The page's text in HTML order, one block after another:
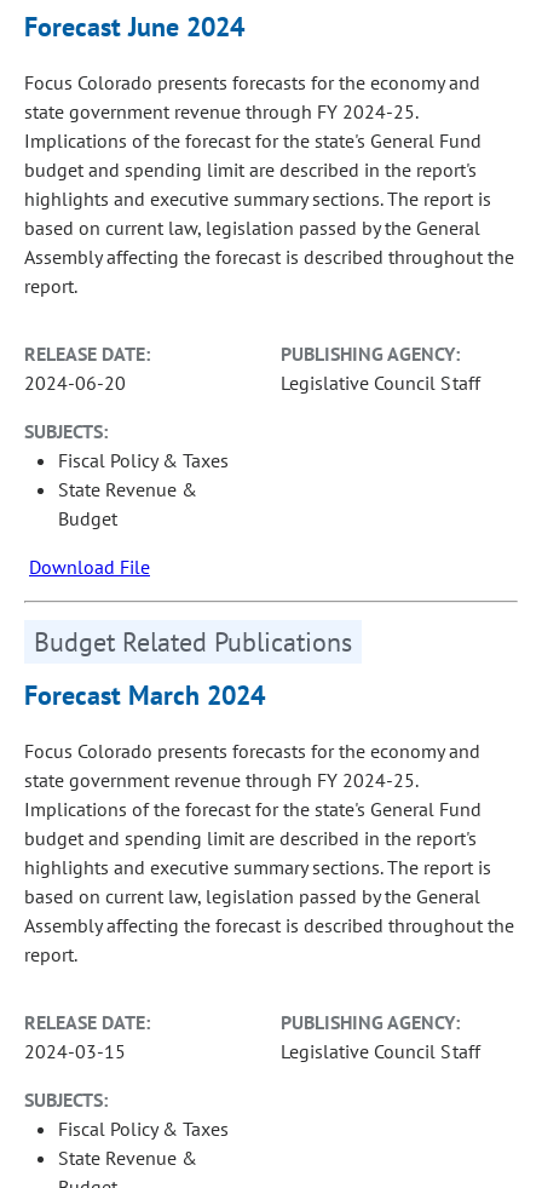
Forecast June 2024
Focus Colorado presents forecasts for the economy and
state government revenue through FY 2024-25.
Implications of the forecast for the state's General Fund
budget and spending limit are described in the report's
highlights and executive summary sections. The report is
based on current law, legislation passed by the General
Assembly affecting the forecast is described throughout the
report.
RELEASE DATE:
2024-06-20
PUBLISHING AGENCY:
Legislative Council Staff
SUBJECTS:
Fiscal Policy & Taxes
State Revenue &
Budget
Download File
Budget Related Publications
Forecast March 2024
Focus Colorado presents forecasts for the economy and
state government revenue through FY 2024-25.
Implications of the forecast for the state's General Fund
budget and spending limit are described in the report's
highlights and executive summary sections. The report is
based on current law, legislation passed by the General
Assembly affecting the forecast is described throughout the
report.
RELEASE DATE:
2024-03-15
PUBLISHING AGENCY:
Legislative Council Staff
SUBJECTS:
Fiscal Policy & Taxes
State Revenue &